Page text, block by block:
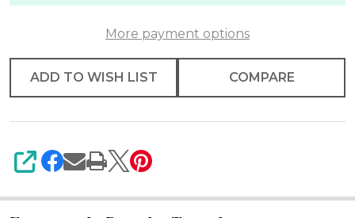
X
10yd
More payment options
ADD TO WISH LIST COMPARE
SHARE